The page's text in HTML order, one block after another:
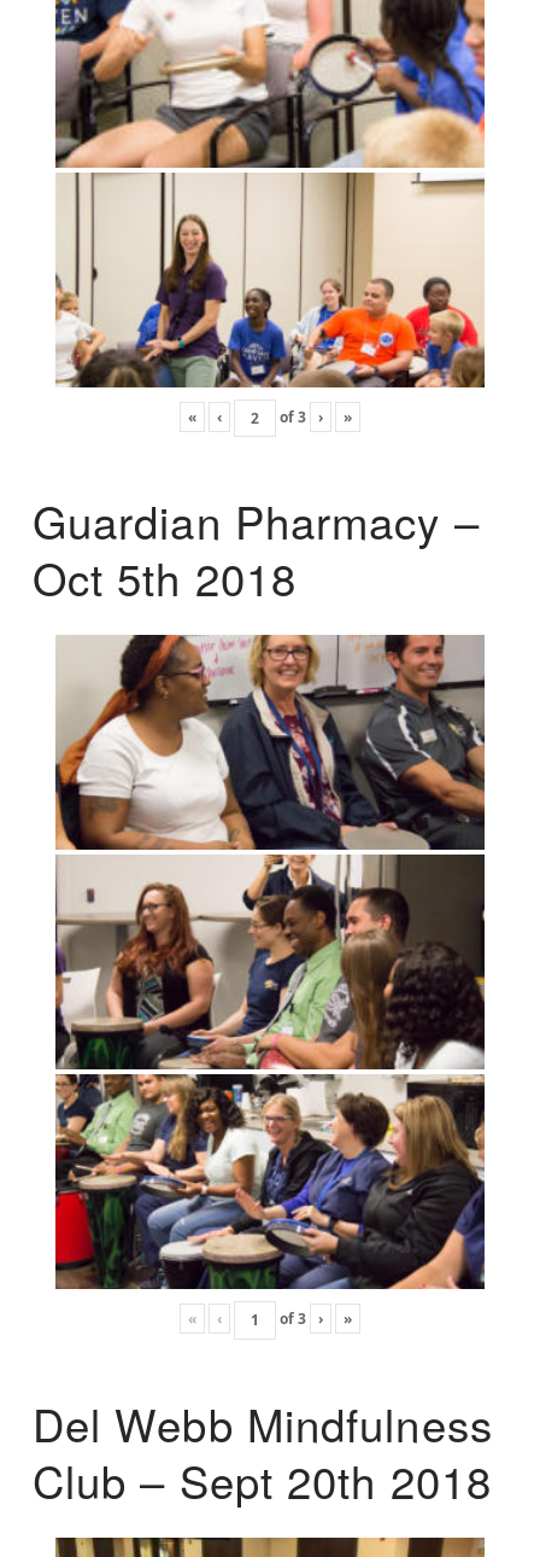
« ‹ of3 › »
Guardian Pharmacy –
Oct 5th 2018
« ‹ of3 › »
Del Webb Mindfulness
Club – Sept 20th 2018